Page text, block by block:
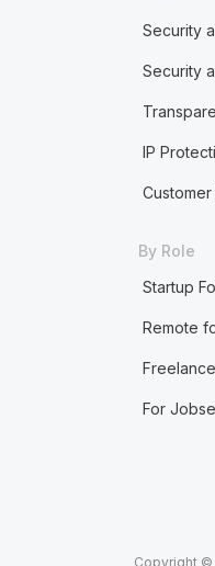
Security
Security
IP
By Role
Startup
Remote
For
Copyright ©